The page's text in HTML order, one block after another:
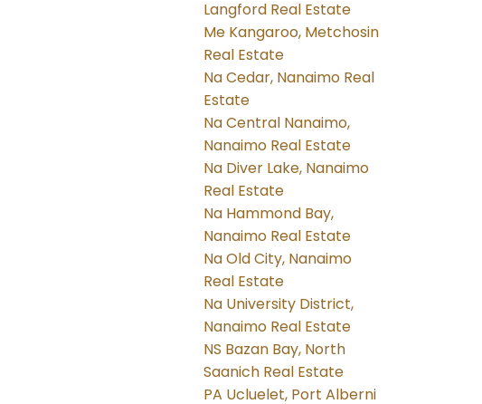
Langford Real Estate
Me Kangaroo, Metchosin
Real Estate
Na Cedar, Nanaimo Real
Estate
Na Central Nanaimo,
Nanaimo Real Estate
Na Diver Lake, Nanaimo
Real Estate
Na Hammond Bay,
Nanaimo Real Estate
Na Old City, Nanaimo
Real Estate
Na University District,
Nanaimo Real Estate
NS Bazan Bay, North
Saanich Real Estate
PA Ucluelet, Port Alberni